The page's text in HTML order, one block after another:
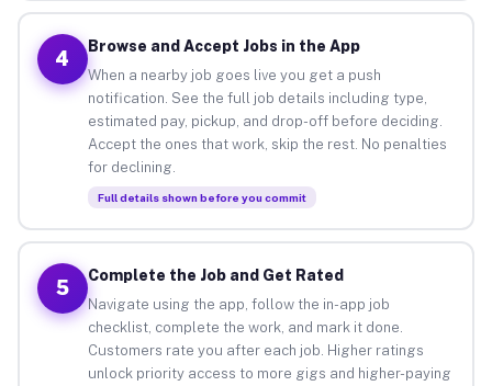
4
Browse and Accept Jobs in the App
When a nearby job goes live you get a push
notification. See the full job details including type,
estimated pay, pickup, and drop-off before deciding.
Accept the ones that work, skip the rest. No penalties
for declining.
Full details shown before you commit
5
Complete the Job and Get Rated
Navigate using the app, follow the in-app job
checklist, complete the work, and mark it done.
Customers rate you after each job. Higher ratings
unlock priority access to more gigs and higher-paying